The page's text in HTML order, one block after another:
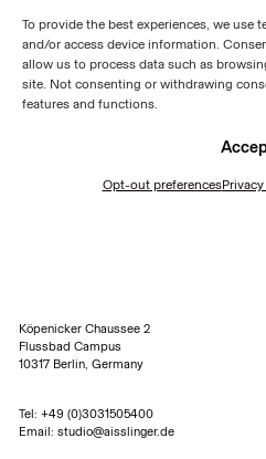
To provide the best experiences, we use
and/or access device information.
allow us to process data such as
site. Not consenting or withdrawing
features and functions.
Opt-out preferences
Köpenicker Chaussee 2
Flussbad Campus
10317 Berlin, Germany
Tel:+49 (0)3031505400
Email:studio@aisslinger.de